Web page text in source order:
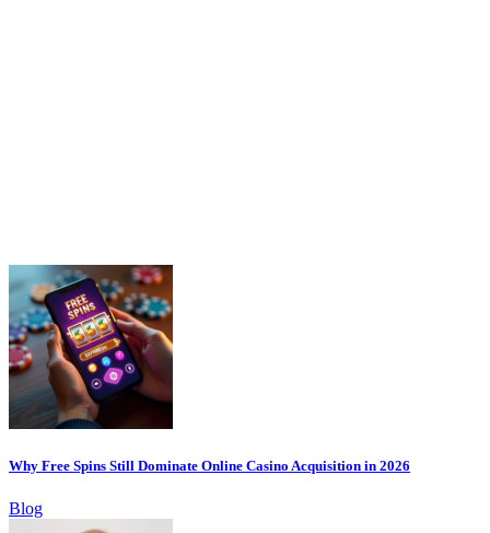
Why Free Spins Still Dominate Online Casino Acquisition in 2026
Blog